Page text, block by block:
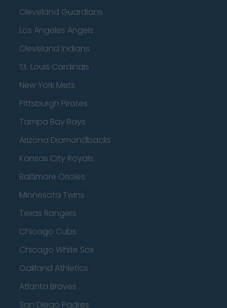
Cleveland Guardians
Los Angeles Angels
Cleveland Indians
St. Louis Cardinals
New York Mets
Pittsburgh Pirates
Tampa Bay Rays
Arizona Diamondbacks
Kansas City Royals
Baltimore Orioles
Minnesota Twins
Texas Rangers
Chicago Cubs
Chicago White Sox
Oakland Athletics
Atlanta Braves
San Diego Padres